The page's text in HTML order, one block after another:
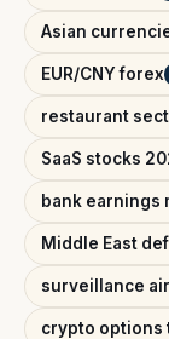
Asian
EUR/CNY forex
restaurant
SaaS stocks
bank earnings
Middle East
surveillance
crypto options